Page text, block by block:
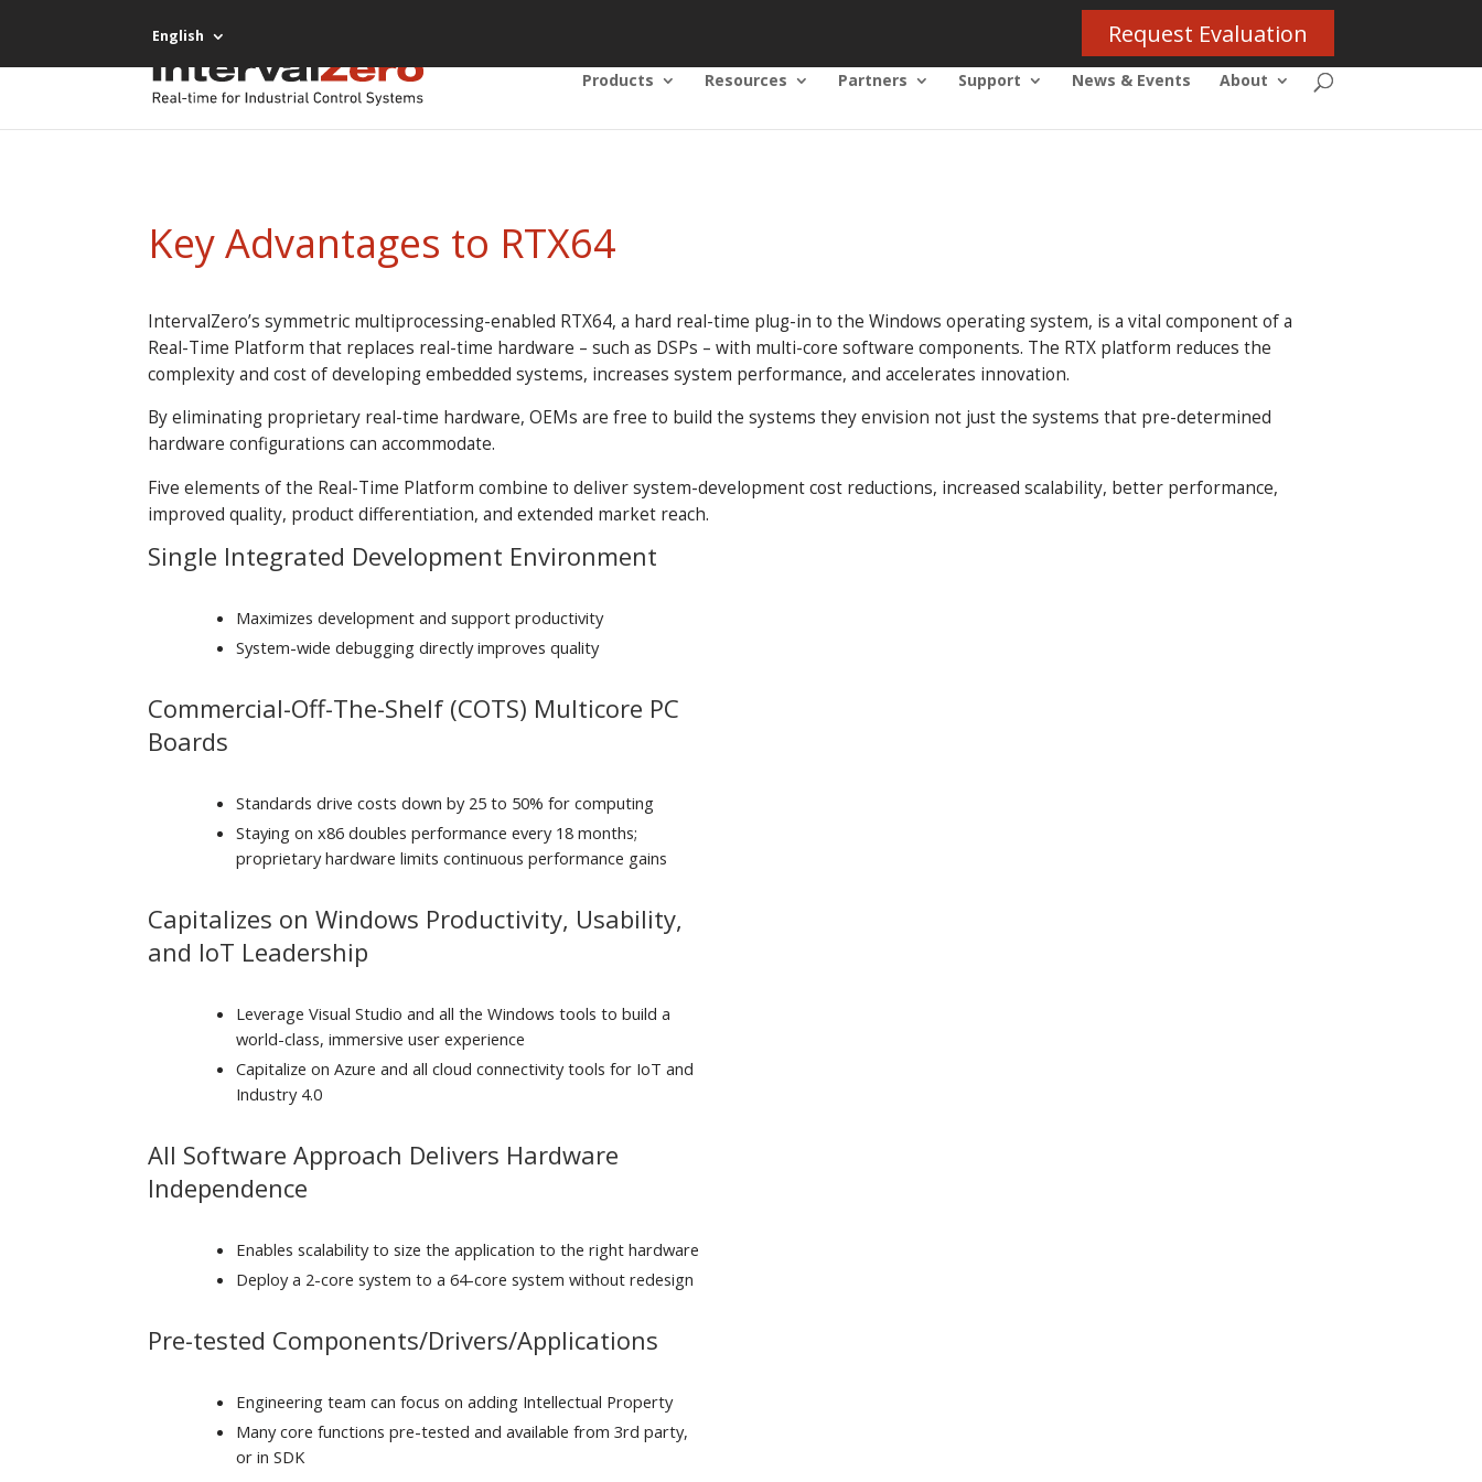
English Request Evaluation
Products Resources Partners Support News & Events About
Key Advantages to RTX64
IntervalZero’s symmetric multiprocessing-enabled RTX64, a hard real-time plug-in to the Windows operating system, is a vital component of a
Real-Time Platform that replaces real-time hardware – such as DSPs – with multi-core software components. The RTX platform reduces the
complexity and cost of developing embedded systems, increases system performance, and accelerates innovation.
By eliminating proprietary real-time hardware, OEMs are free to build the systems they envision not just the systems that pre-determined
hardware configurations can accommodate.
Five elements of the Real-Time Platform combine to deliver system-development cost reductions, increased scalability, better performance,
improved quality, product differentiation, and extended market reach.
Single Integrated Development Environment
Maximizes development and support productivity
System-wide debugging directly improves quality
Commercial-Off-The-Shelf (COTS) Multicore PC
Boards
Standards drive costs down by 25 to 50% for computing
Staying on x86 doubles performance every 18 months;
proprietary hardware limits continuous performance gains
Capitalizes on Windows Productivity, Usability,
and IoT Leadership
Leverage Visual Studio and all the Windows tools to build a
world-class, immersive user experience
Capitalize on Azure and all cloud connectivity tools for IoT and
Industry 4.0
All Software Approach Delivers Hardware
Independence
Enables scalability to size the application to the right hardware
Deploy a 2-core system to a 64-core system without redesign
Pre-tested Components/Drivers/Applications
Engineering team can focus on adding Intellectual Property
Many core functions pre-tested and available from 3rd party,
or in SDK